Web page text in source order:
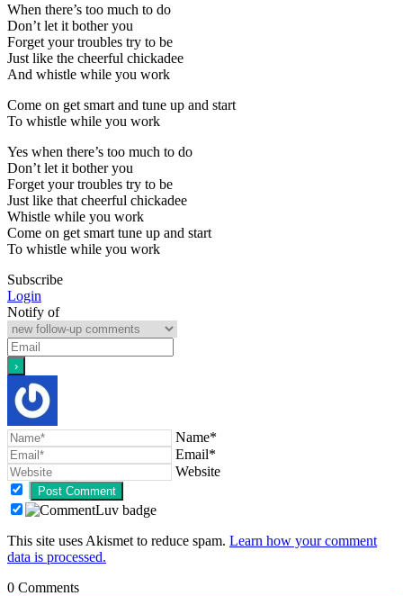
When there’s too much to do
Don’t let it bother you
Forget your troubles try to be
Just like the cheerful chickadee
And whistle while you work
Come on get smart and tune up and start
To whistle while you work
Yes when there’s too much to do
Don’t let it bother you
Forget your troubles try to be
Just like that cheerful chickadee
Whistle while you work
Come on get smart tune up and start
To whistle while you work
Subscribe
Login
Notify of
Name*
Email*
Website
This site uses Akismet to reduce spam. Learn how your comment
data is processed.
0 Comments